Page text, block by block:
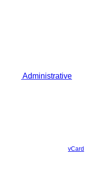
Administrative
vCard